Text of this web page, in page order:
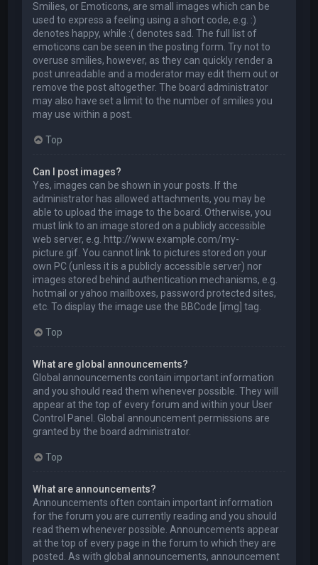
Smilies, or Emoticons, are small images which can be
used to express a feeling using a short code, e.g. :)
denotes happy, while :( denotes sad. The full list of
emoticons can be seen in the posting form. Try not to
overuse smilies, however, as they can quickly render a
post unreadable and a moderator may edit them out or
remove the post altogether. The board administrator
may also have set a limit to the number of smilies you
may use within a post.
Top
Can I post images?
Yes, images can be shown in your posts. If the
administrator has allowed attachments, you may be
able to upload the image to the board. Otherwise, you
must link to an image stored on a publicly accessible
web server, e.g. http://www.example.com/my-
picture.gif. You cannot link to pictures stored on your
own PC (unless it is a publicly accessible server) nor
images stored behind authentication mechanisms, e.g.
hotmail or yahoo mailboxes, password protected sites,
etc. To display the image use the BBCode [img] tag.
Top
What are global announcements?
Global announcements contain important information
and you should read them whenever possible. They will
appear at the top of every forum and within your User
Control Panel. Global announcement permissions are
granted by the board administrator.
Top
What are announcements?
Announcements often contain important information
for the forum you are currently reading and you should
read them whenever possible. Announcements appear
at the top of every page in the forum to which they are
posted. As with global announcements, announcement